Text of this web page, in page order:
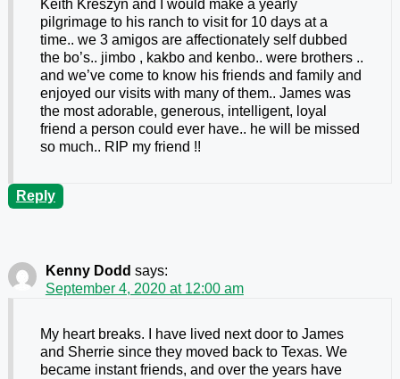
Keith Kreszyn and I would make a yearly
pilgrimage to his ranch to visit for 10 days at a
time.. we 3 amigos are affectionately self dubbed
the bo’s.. jimbo , kakbo and kenbo.. were brothers ..
and we’ve come to know his friends and family and
enjoyed our visits with many of them.. James was
the most adorable, generous, intelligent, loyal
friend a person could ever have.. he will be missed
so much.. RIP my friend !!
Reply
Kenny Dodd says:
September 4, 2020 at 12:00 am
My heart breaks. I have lived next door to James
and Sherrie since they moved back to Texas. We
became instant friends, and over the years have